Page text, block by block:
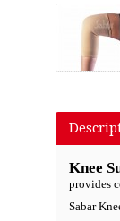
Knee
provides
Sabar